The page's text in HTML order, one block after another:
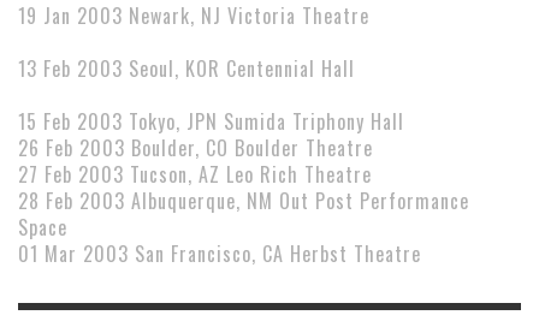
19 Jan 2003 Newark, NJ Victoria Theatre
13 Feb 2003 Seoul, KOR Centennial Hall
15 Feb 2003 Tokyo, JPN Sumida Triphony Hall
26 Feb 2003 Boulder, CO Boulder Theatre
27 Feb 2003 Tucson, AZ Leo Rich Theatre
28 Feb 2003 Albuquerque, NM Out Post Performance
Space
01 Mar 2003 San Francisco, CA Herbst Theatre